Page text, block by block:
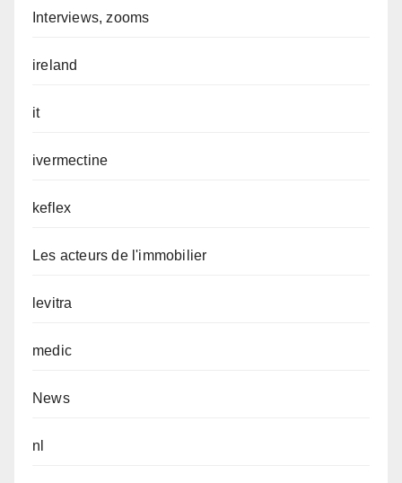
Interviews, zooms
ireland
it
ivermectine
keflex
Les acteurs de l'immobilier
levitra
medic
News
nl